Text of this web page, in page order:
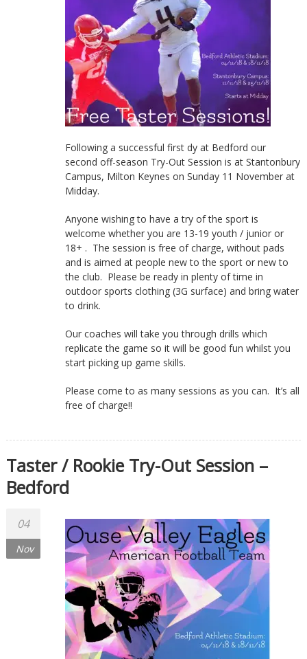
Following a successful first dy at Bedford our
second off-season Try-Out Session is at Stantonbury
Campus, Milton Keynes on Sunday 11 November at
Midday.
Anyone wishing to have a try of the sport is
welcome whether you are 13-19 youth / junior or
18+ . The session is free of charge, without pads
and is aimed at people new to the sport or new to
the club. Please be ready in plenty of time in
outdoor sports clothing (3G surface) and bring water
to drink.
Our coaches will take you through drills which
replicate the game so it will be good fun whilst you
start picking up game skills.
Please come to as many sessions as you can. It’s all
free of charge!!
Taster / Rookie Try-Out Session –
Bedford
04
Nov